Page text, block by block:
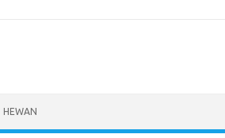
HEWAN